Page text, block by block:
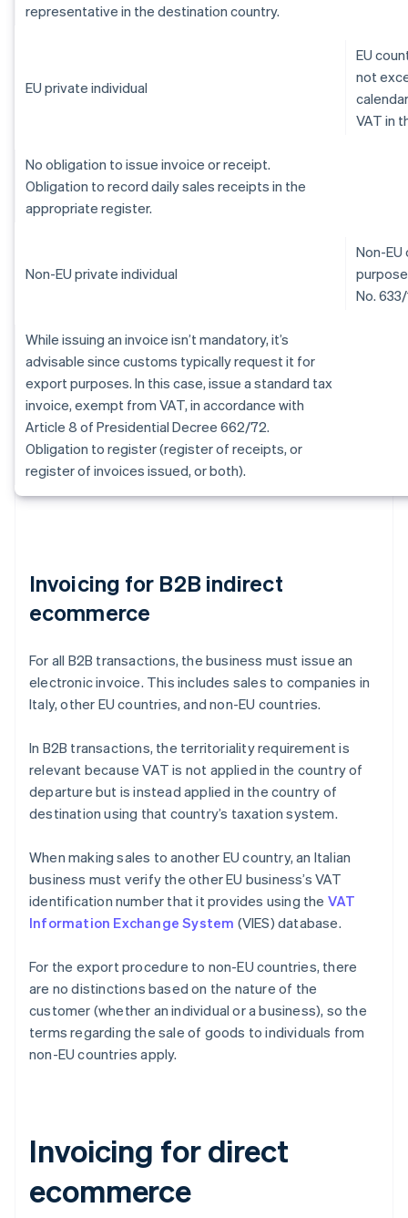
representative in the destination country.
EU private individual
EU
not
VAT in
No obligation to issue invoice or receipt.
Obligation to record daily sales receipts in the
appropriate register.
Non-EU private individual
Non-
No.
While issuing an invoice isn’t mandatory, it’s
advisable since customs typically request it for
export purposes. In this case, issue a standard tax
invoice, exempt from VAT, in accordance with
Article 8 of Presidential Decree 662/72.
Obligation to register (register of receipts, or
register of invoices issued, or both).
Invoicing for B2B indirect
ecommerce
For all B2B transactions, the business must issue an
electronic invoice. This includes sales to companies in
Italy, other EU countries, and non-EU countries.
In B2B transactions, the territoriality requirement is
relevant because VAT is not applied in the country of
departure but is instead applied in the country of
destination using that country’s taxation system.
When making sales to another EU country, an Italian
business must verify the other EU business’s VAT
identification number that it provides using the VAT
Information Exchange System (VIES) database.
For the export procedure to non-EU countries, there
are no distinctions based on the nature of the
customer (whether an individual or a business), so the
terms regarding the sale of goods to individuals from
non-EU countries apply.
Invoicing for direct
ecommerce